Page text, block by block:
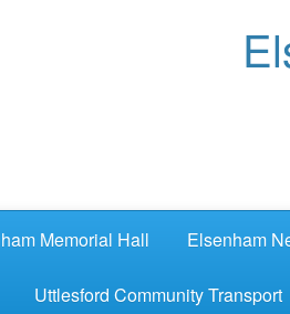
Memorial Hall Elsenham
Uttlesford Community Transport